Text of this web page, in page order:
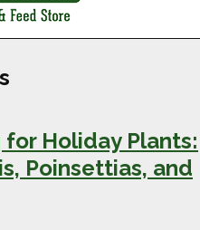
for Holiday Plants:
Poinsettias, and